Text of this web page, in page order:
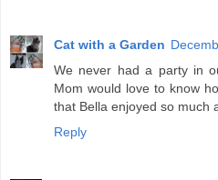
Cat with a Garden
We never had a party in
Mom would love to know
that Bella enjoyed so much
Reply